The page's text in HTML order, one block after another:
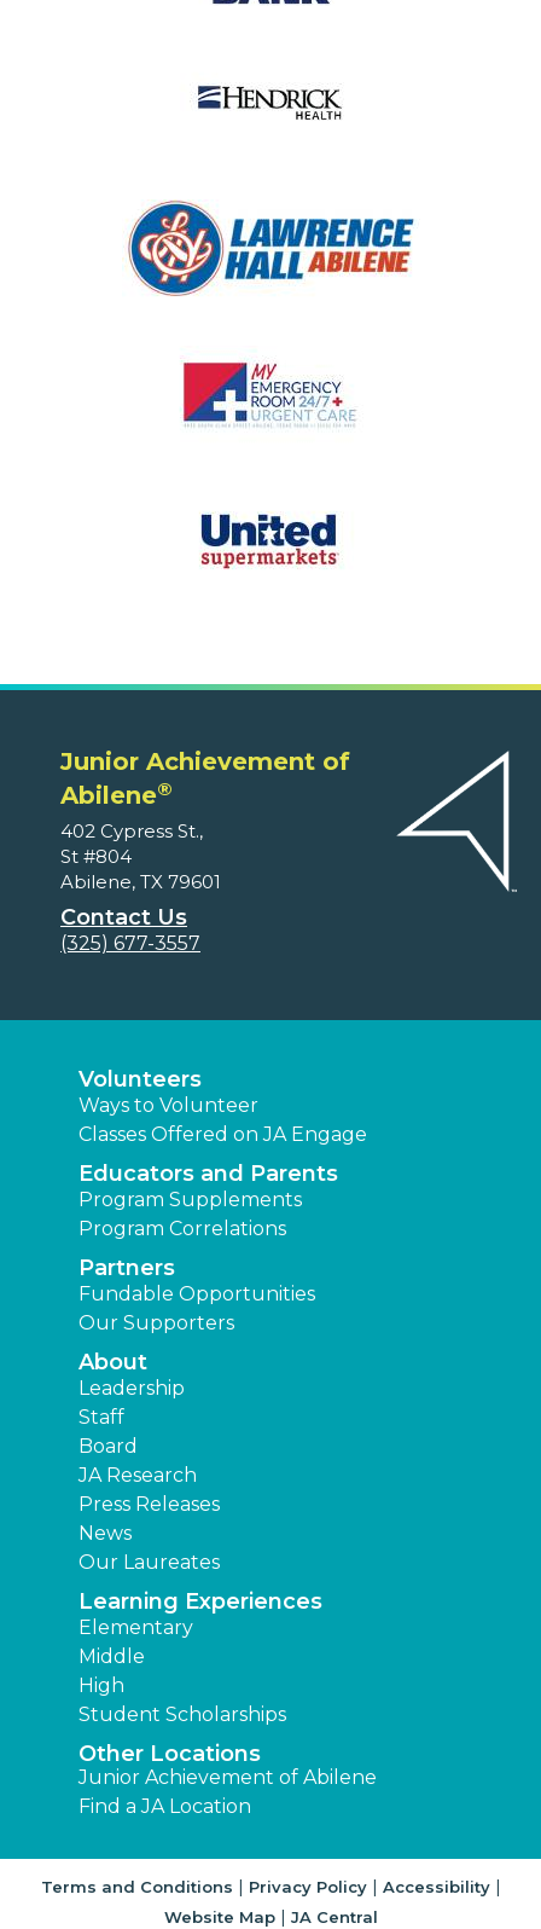
Junior Achievement of
Abilene®
402 Cypress St.,
St #804
Abilene, TX 79601
Contact Us
(325) 677-3557
Volunteers
Ways to Volunteer
Classes Offered on JA Engage
Educators and Parents
Program Supplements
Program Correlations
Partners
Fundable Opportunities
Our Supporters
About
Leadership
Staff
Board
JA Research
Press Releases
News
Our Laureates
Learning Experiences
Elementary
Middle
High
Student Scholarships
Other Locations
Junior Achievement of Abilene
Find a JA Location
Terms and Conditions | Privacy Policy| Accessibility|
Website Map| JA Central